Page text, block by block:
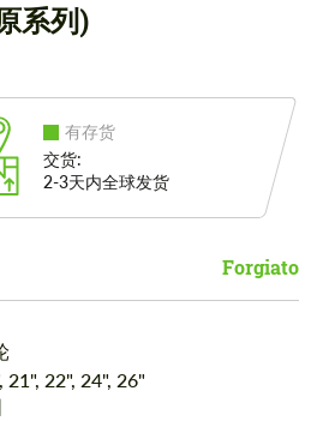
系列)
有存货
交货:
2-3天内全球发货
Forgiato
21", 22", 24", 26"